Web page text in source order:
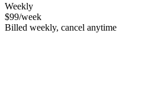
Weekly
$99/week
Billed weekly, cancel anytime